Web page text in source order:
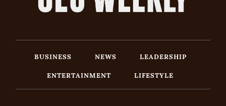
BUSINESS NEWS
LEADERSHIP
ENTERTAINMENT
LIFESTYLE